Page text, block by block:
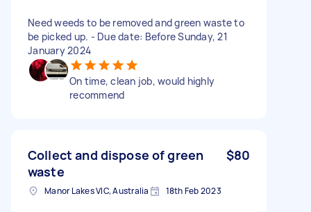
Need weeds to be removed and green waste to
be picked up. - Due date: Before Sunday, 21
January 2024
On time, clean job, would highly
recommend
Collect and dispose of green
waste
$80
Manor Lakes VIC, Australia 18th Feb 2023